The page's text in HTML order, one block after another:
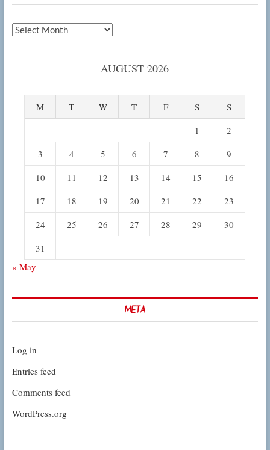
Archives
AUGUST 2026
M T W T F S
S
1
2
3
4 5 6 7 8
9
10
11 12 13 14 15
16
17
18 19 20 21 22
23
24
25 26 27 28 29
30
31
« May
META
Log in
Entries feed
Comments feed
WordPress.org